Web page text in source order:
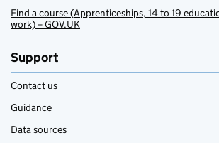
Find a course (Apprenticeships, 14 to 19
work) – GOV.UK
Support
Contact us
Guidance
Data sources